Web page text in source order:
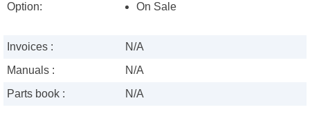
Option:
On Sale
Invoices :
N/A
Manuals :
N/A
Parts book :
N/A